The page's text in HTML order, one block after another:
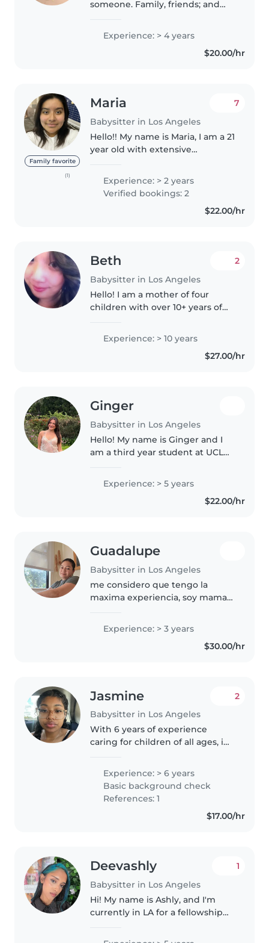
someone. Family, friends; and
want to make new family and
friends. Bringing community
and teamwork to better set..
Experience: > 4 years
$20.00/hr
Family favorite
(1)
Maria
Babysitter in Los Angeles
7
Hello!! My name is Maria, I am a 21
year old with extensive
instruction, with a strong focus
on preventing accidents and
ensuring the well-being of..
Experience: > 2 years
Verified bookings: 2
$22.00/hr
Beth
Babysitter in Los Angeles
2
Hello! I am a mother of four
children with over 10+ years of
toddlers, and kids. I truly love
working with children and enjoy
helping them learn important..
Experience: > 10 years
$27.00/hr
Ginger
Babysitter in Los Angeles
Hello! My name is Ginger and I
am a third year student at UCLA.
small suburb near Berkeley. I am
on UCLAs club gymnastics team,
Experience: > 5 years
$22.00/hr
Guadalupe
Babysitter in Los Angeles
me considero que tengo la
maxima experiencia, soy mama
mascotas no tengo problemas.
Experience: > 3 years
$30.00/hr
Jasmine
Babysitter in Los Angeles
2
With 6 years of experience
caring for children of all ages, i
learnt how to care for kids and
what activities to do with
them.I'm a responsible and
Experience: > 6 years
Basic background check
References: 1
$17.00/hr
Deevashly
Babysitter in Los Angeles
1
Hi! My name is Ashly, and I'm
currently in LA for a fellowship
NYC. I have 5 years of babysitting